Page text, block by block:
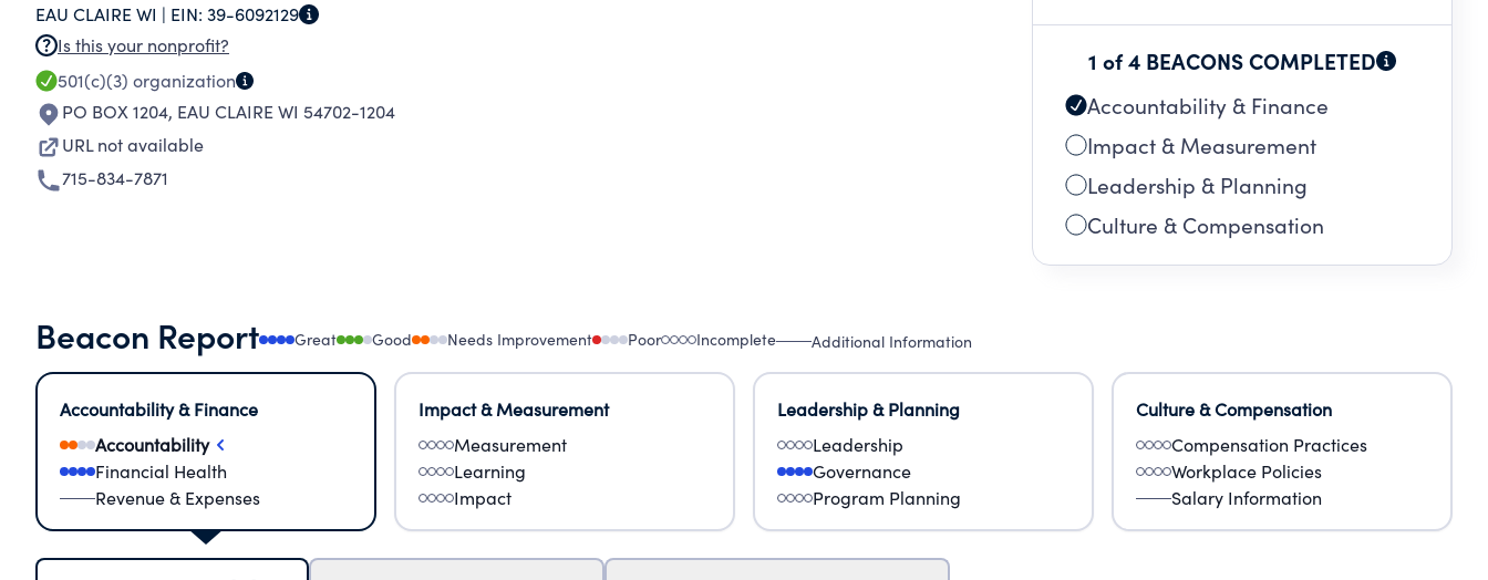
EAU CLAIRE WI | EIN: 39-6092129
Is this your nonprofit?
501(c)(3) organization
PO BOX 1204, EAU CLAIRE WI 54702-1204
URL not available
715-834-7871
1 of 4 BEACONS COMPLETED
Accountability & Finance
Impact & Measurement
Leadership & Planning
Culture & Compensation
Beacon Report Great Good Needs Improvement Poor Incomplete Additional Information
Accountability & Finance
Accountability
Financial Health
Revenue & Expenses
Impact & Measurement
Measurement
Learning
Impact
Leadership & Planning
Leadership
Governance
Program Planning
Culture & Compensation
Compensation Practices
Workplace Policies
Salary Information